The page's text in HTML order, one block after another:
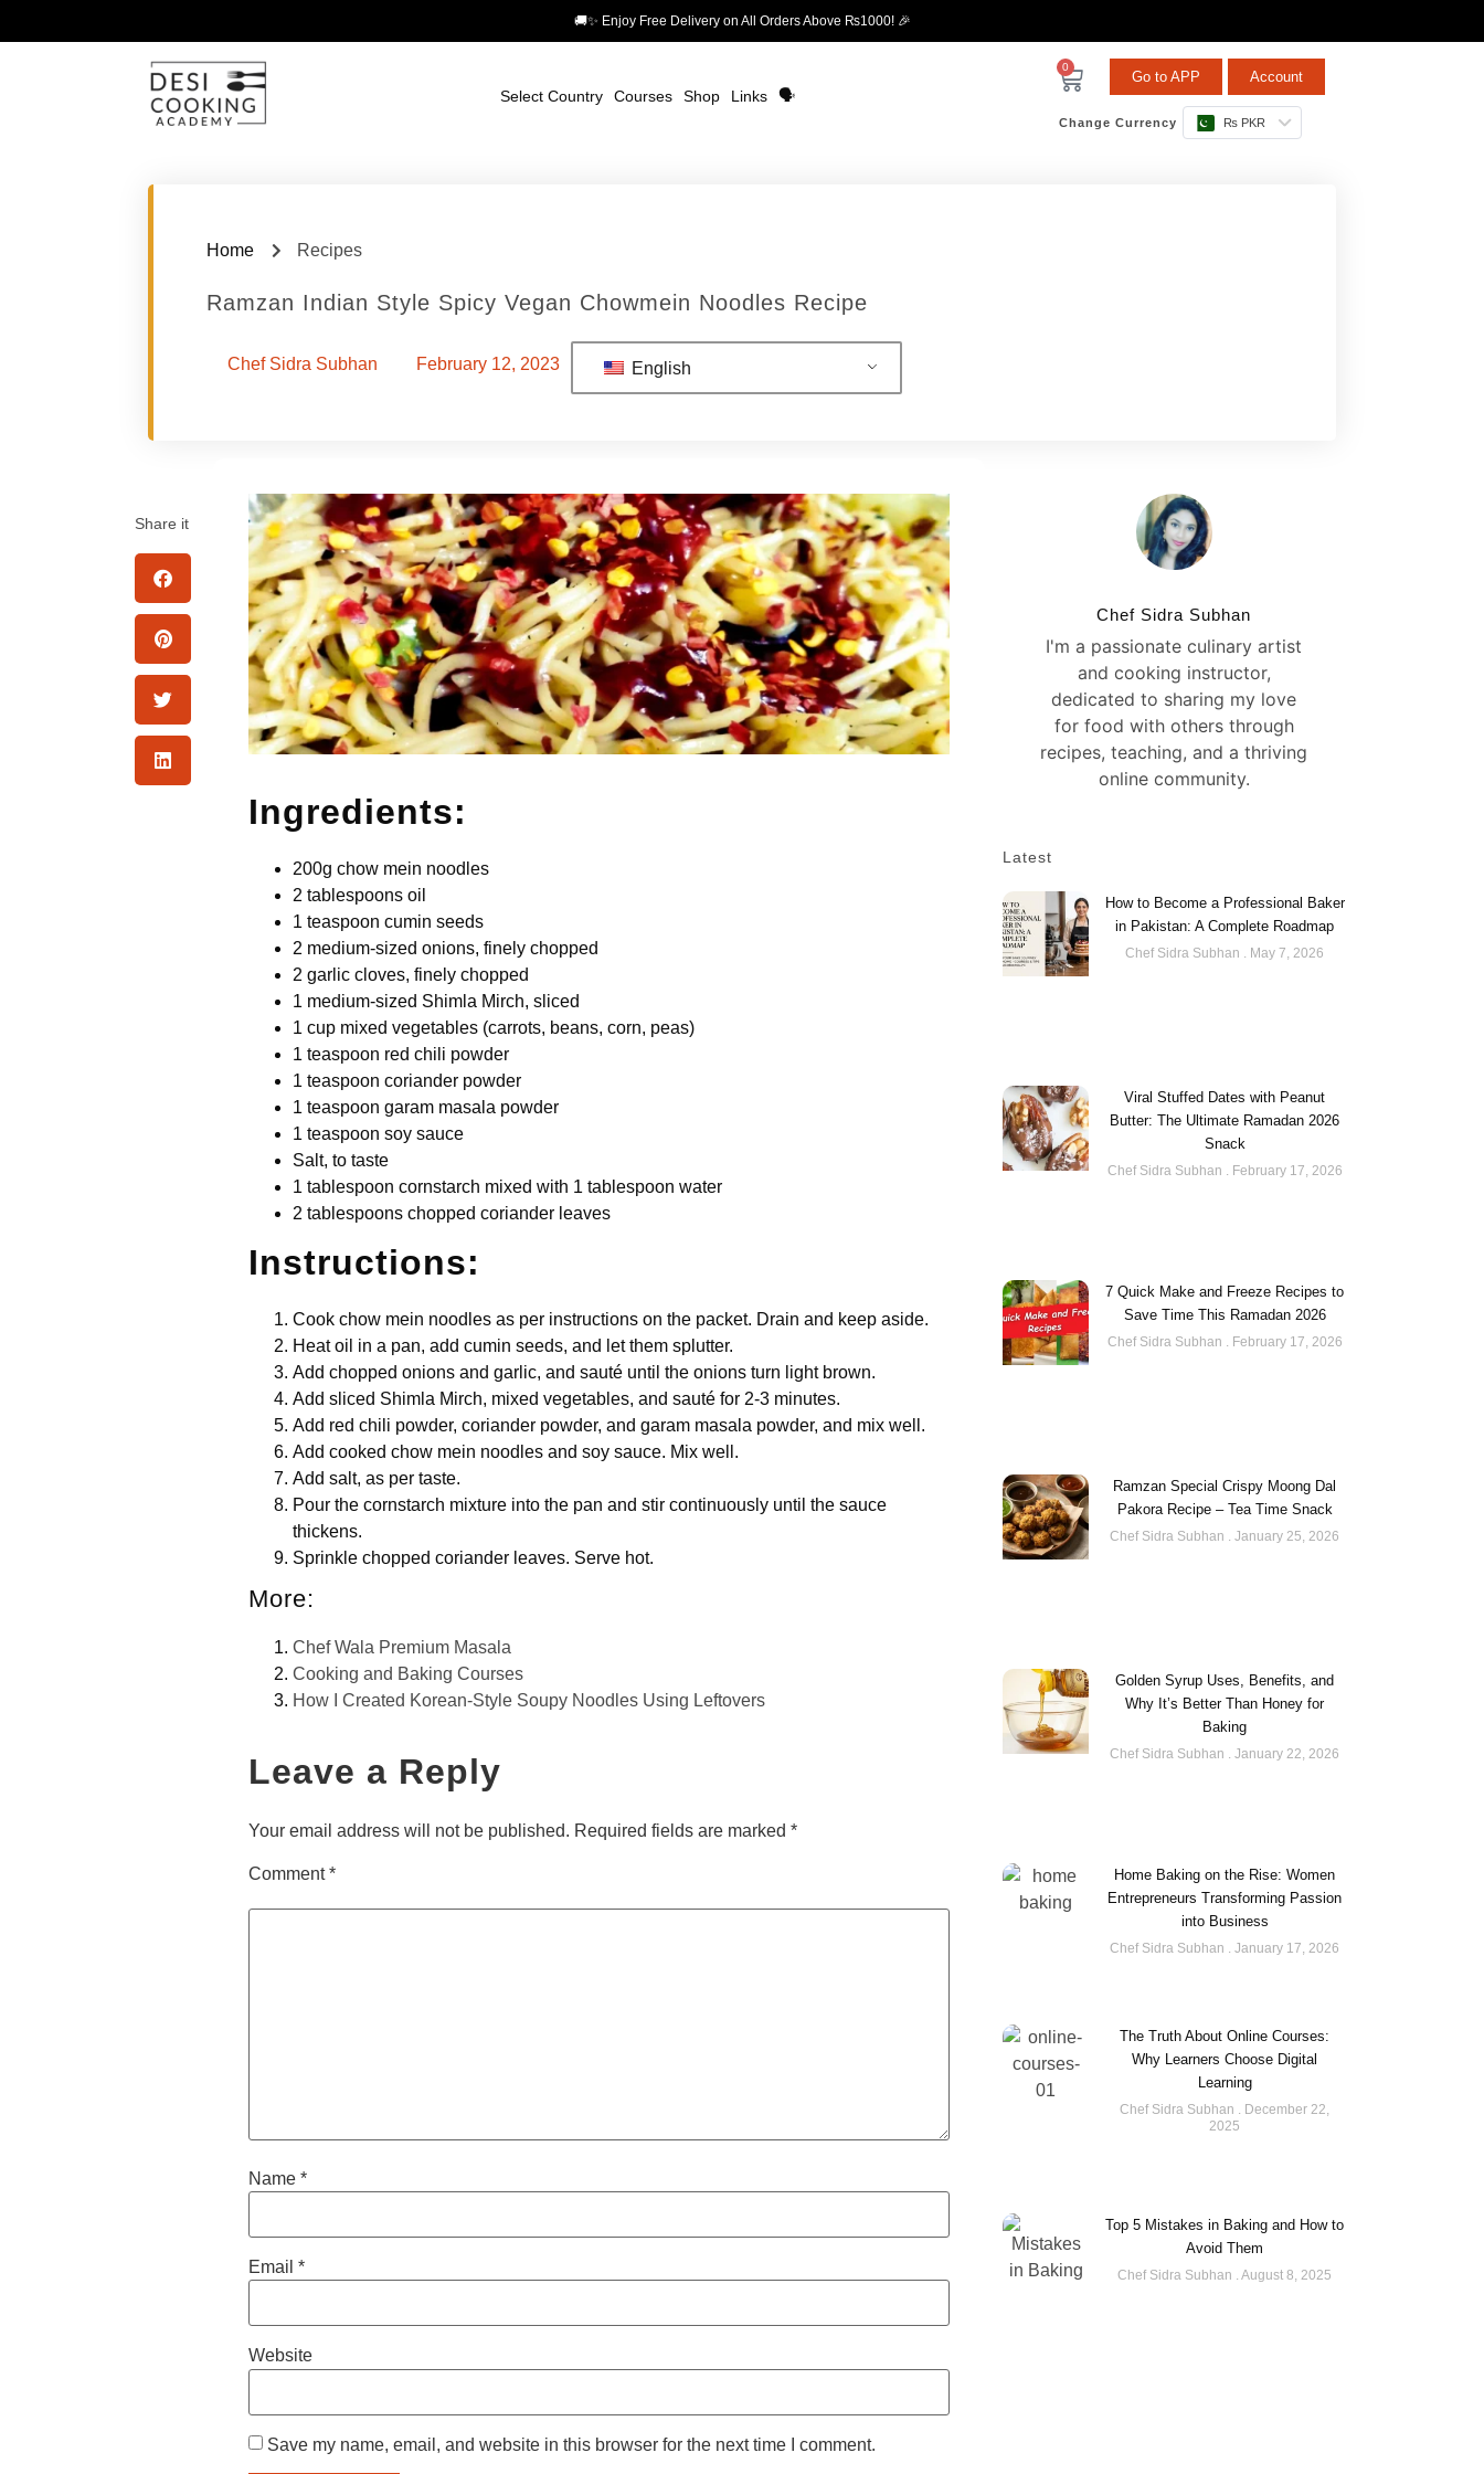
🚚✨ Enjoy Free Delivery on All Orders Above ₨1000! 🎉
Select Country Courses Shop Links 🗣️
0
Go to APP Account
Change Currency ₨ PKR
Home Recipes
Ramzan Indian Style Spicy Vegan Chowmein Noodles Recipe
Chef Sidra Subhan February 12, 2023 English
Share it
Ingredients:
200g chow mein noodles
2 tablespoons oil
1 teaspoon cumin seeds
2 medium-sized onions, finely chopped
2 garlic cloves, finely chopped
1 medium-sized Shimla Mirch, sliced
1 cup mixed vegetables (carrots, beans, corn, peas)
1 teaspoon red chili powder
1 teaspoon coriander powder
1 teaspoon garam masala powder
1 teaspoon soy sauce
Salt, to taste
1 tablespoon cornstarch mixed with 1 tablespoon water
2 tablespoons chopped coriander leaves
Instructions:
Cook chow mein noodles as per instructions on the packet. Drain and keep aside.
Heat oil in a pan, add cumin seeds, and let them splutter.
Add chopped onions and garlic, and sauté until the onions turn light brown.
Add sliced Shimla Mirch, mixed vegetables, and sauté for 2-3 minutes.
Add red chili powder, coriander powder, and garam masala powder, and mix well.
Add cooked chow mein noodles and soy sauce. Mix well.
Add salt, as per taste.
Pour the cornstarch mixture into the pan and stir continuously until the sauce
thickens.
Sprinkle chopped coriander leaves. Serve hot.
More:
Chef Wala Premium Masala
Cooking and Baking Courses
How I Created Korean-Style Soupy Noodles Using Leftovers
Leave a Reply
Your email address will not be published. Required fields are marked*
Comment*
Name*
Email*
Website
Save my name, email, and website in this browser for the next time I comment.
Chef Sidra Subhan
I'm a passionate culinary artist
and cooking instructor,
dedicated to sharing my love
for food with others through
recipes, teaching, and a thriving
online community.
Latest
How to Become a Professional Baker
in Pakistan: A Complete Roadmap
Chef Sidra Subhan May 7, 2026
Viral Stuffed Dates with Peanut
Butter: The Ultimate Ramadan 2026
Snack
Chef Sidra Subhan February 17, 2026
7 Quick Make and Freeze Recipes to
Save Time This Ramadan 2026
Chef Sidra Subhan February 17, 2026
Ramzan Special Crispy Moong Dal
Pakora Recipe – Tea Time Snack
Chef Sidra Subhan January 25, 2026
Golden Syrup Uses, Benefits, and
Why It’s Better Than Honey for
Baking
Chef Sidra Subhan January 22, 2026
Home Baking on the Rise: Women
Entrepreneurs Transforming Passion
into Business
Chef Sidra Subhan January 17, 2026
The Truth About Online Courses:
Why Learners Choose Digital
Learning
Chef Sidra Subhan
December 22,
2025
Top 5 Mistakes in Baking and How to
Avoid Them
Chef Sidra Subhan August 8, 2025